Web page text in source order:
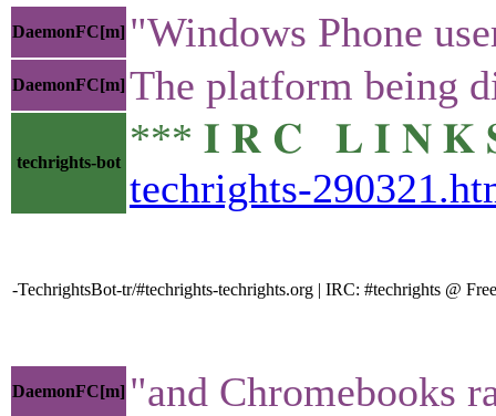
DaemonFC[m] "Windows Phone
DaemonFC[m] The platform being
techrights-bot
*** 𝐈 𝐑 𝐂 𝐋 𝐈 𝐍 𝐊 𝐒
techrights-
-TechrightsBot-tr/#techrights-techrights.org | IRC: #techrights @
DaemonFC[m] "and Chromebooks